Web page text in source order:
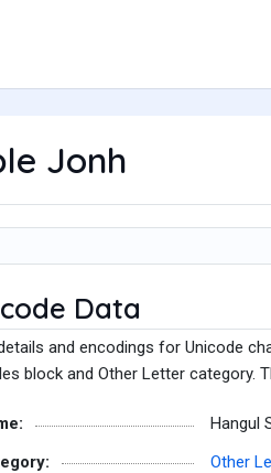
Jonh
Data
and encodings for Unicode
block and Other Letter category.
Hangul
Other